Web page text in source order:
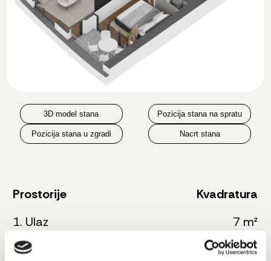
3D model stana Pozicija stana na spratu
Pozicija stana u zgradi Nacrt stana
Prostorije
Kvadratura
1. Ulaz
7 m²
2. Kuhinja
4 m²